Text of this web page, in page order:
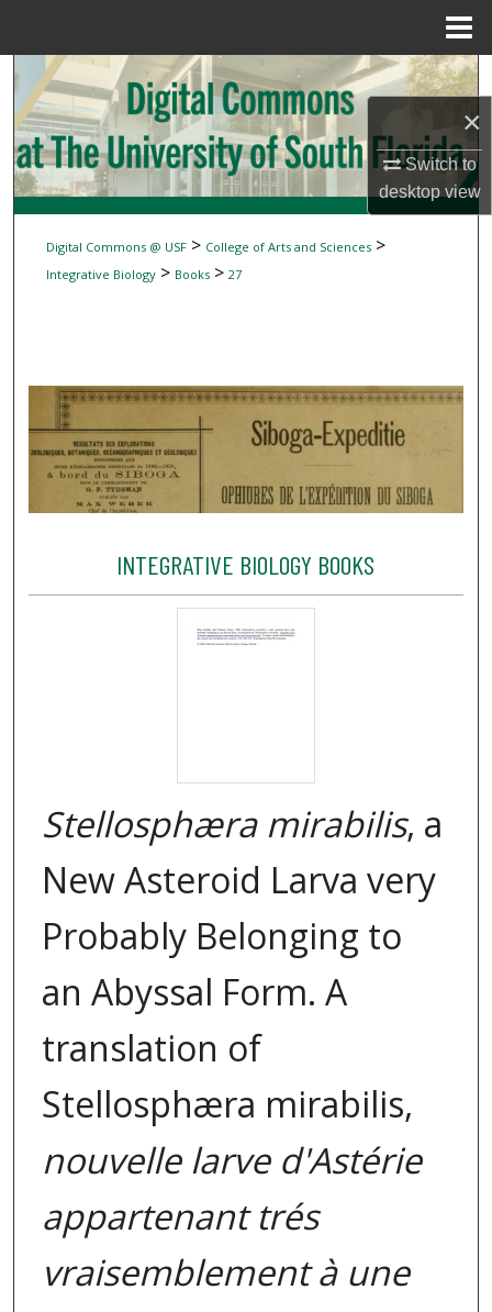
×
Switch to
desktopview
Search
Browse Collections
My Account
About
Digital Commons @ USF> College of Arts and Sciences>
Integrative Biology> Books> 27
INTEGRATIVE BIOLOGY BOOKS
Stellosphæra mirabilis, a
New Asteroid Larva very
Probably Belonging to
an Abyssal Form. A
translation of
Stellosphæra mirabilis,
nouvelle larve d'Astérie
appartenant trés
vraisemblement à une